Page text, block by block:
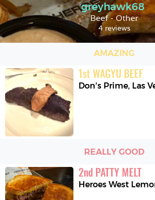
greyhawk68
Beef - Other
4 reviews
AMAZING
1st WAGYU BEEF
Don's Prime, Las
REALLY GOOD
2nd PATTY MELT
Heroes West